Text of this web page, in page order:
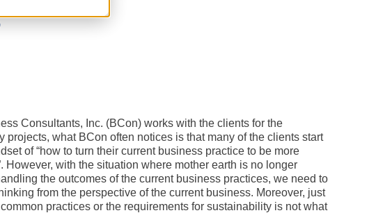
Consultants, Inc. (BCon) works with the clients for the
projects, what BCon often notices is that many of the clients start
of “how to turn their current business practice to be more
However, with the situation where mother earth is no longer
the outcomes of the current business practices, we need to
from the perspective of the current business. Moreover, just
practices or the requirements for sustainability is not what